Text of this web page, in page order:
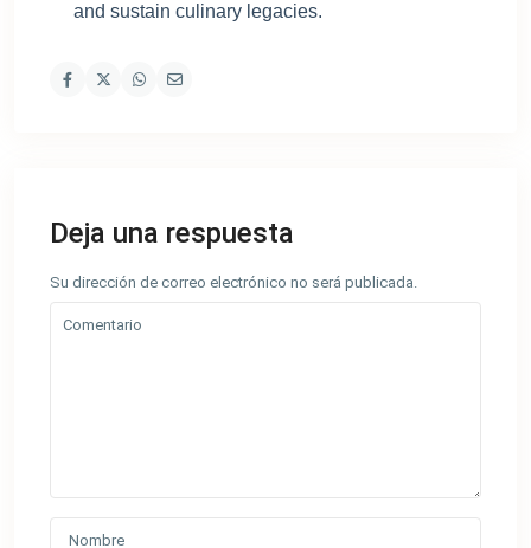
and sustain culinary legacies.
Deja una respuesta
Su dirección de correo electrónico no será publicada.